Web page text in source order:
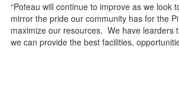
“Poteau will continue to improve as we
mirror the pride our community has for the
maximize our resources. We have learders
we can provide the best facilities,